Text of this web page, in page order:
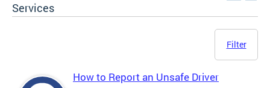
Services
Filter
How to Report an Unsafe Driver